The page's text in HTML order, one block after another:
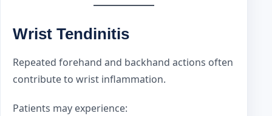
Wrist Tendinitis
Repeated forehand and backhand actions often
contribute to wrist inflammation.
Patients may experience: